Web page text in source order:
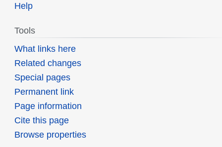
Help
Tools
What links here
Related changes
Special pages
Permanent link
Page information
Cite this page
Browse properties